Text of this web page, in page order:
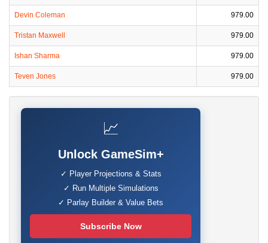
Devin Coleman 979.00
Tristan Maxwell 979.00
Ishan Sharma 979.00
Teven Jones 979.00
📈
Unlock GameSim+
✓ Player Projections & Stats
✓ Run Multiple Simulations
✓ Parlay Builder & Value Bets
Subscribe Now